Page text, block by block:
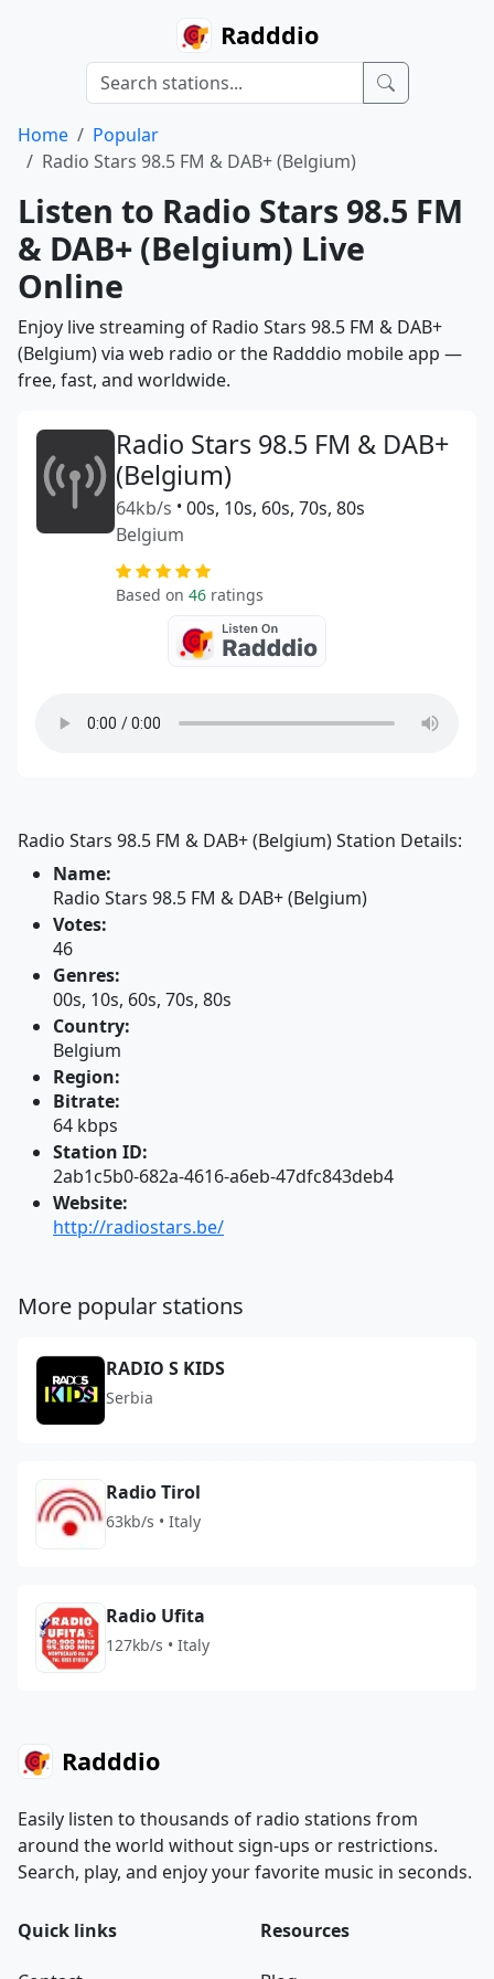
Radddio
Home
Popular
Radio Stars 98.5 FM & DAB+ (Belgium)
Listen to Radio Stars 98.5 FM
& DAB+ (Belgium) Live
Online
Enjoy live streaming of Radio Stars 98.5 FM & DAB+
(Belgium) via web radio or the Radddio mobile app —
free, fast, and worldwide.
Radio Stars 98.5 FM & DAB+
(Belgium)
64kb/s • 00s, 10s, 60s, 70s, 80s
Belgium
Based on 46ratings
Radio Stars 98.5 FM & DAB+ (Belgium) Station Details:
Name:
Radio Stars 98.5 FM & DAB+ (Belgium)
Votes:
46
Genres:
00s, 10s, 60s, 70s, 80s
Country:
Belgium
Region:
Bitrate:
64 kbps
Station ID:
2ab1c5b0-682a-4616-a6eb-47dfc843deb4
Website:
http://radiostars.be/
More popular stations
RADIO S KIDS
Serbia
Radio Tirol
63kb/s • Italy
Radio Ufita
127kb/s • Italy
Radddio
Easily listen to thousands of radio stations from
around the world without sign-ups or restrictions.
Search, play, and enjoy your favorite music in seconds.
Quick links Resources